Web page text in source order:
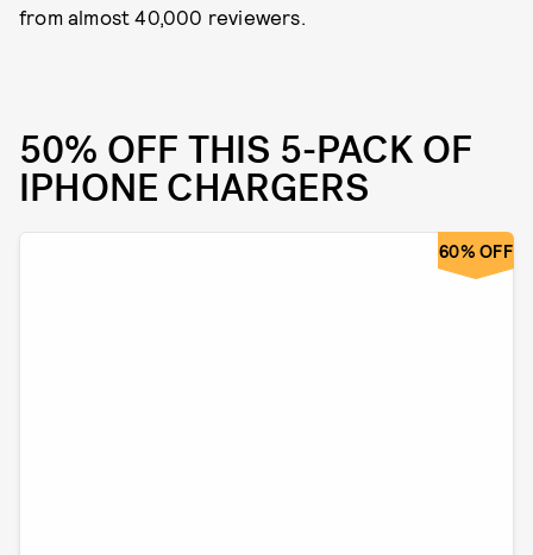
from almost 40,000 reviewers.
50% OFF THIS 5-PACK OF
IPHONE CHARGERS
60% OFF